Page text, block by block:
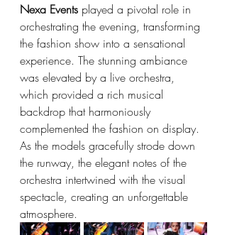
Nexa Events played a pivotal role in
orchestrating the evening, transforming
the fashion show into a sensational
experience. The stunning ambiance
was elevated by a live orchestra,
which provided a rich musical
backdrop that harmoniously
complemented the fashion on display.
As the models gracefully strode down
the runway, the elegant notes of the
orchestra intertwined with the visual
spectacle, creating an unforgettable
atmosphere.